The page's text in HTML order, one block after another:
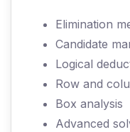
Elimination
Candidate
Logical
Row and
Box analysis
Advanced